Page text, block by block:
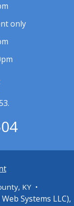
only
KY •
Systems LLC),